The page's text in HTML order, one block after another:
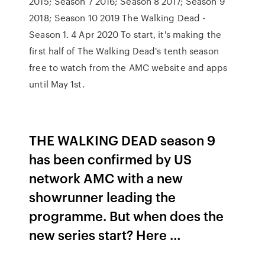
2018; Season 10 2019 The Walking Dead -
Season 1. 4 Apr 2020 To start, it's making the
first half of The Walking Dead's tenth season
free to watch from the AMC website and apps
until May 1st.
THE WALKING DEAD season 9
has been confirmed by US
network AMC with a new
showrunner leading the
programme. But when does the
new series start? Here …